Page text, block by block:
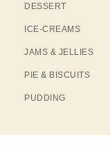
DESSERT
ICE-CREAMS
JAMS & JELLIES
PIE & BISCUITS
PUDDING